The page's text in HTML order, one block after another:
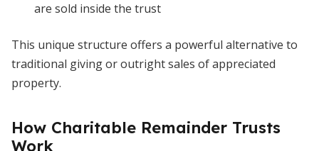
are sold inside the trust
This unique structure offers a powerful alternative to
traditional giving or outright sales of appreciated
property.
How Charitable Remainder Trusts
Work